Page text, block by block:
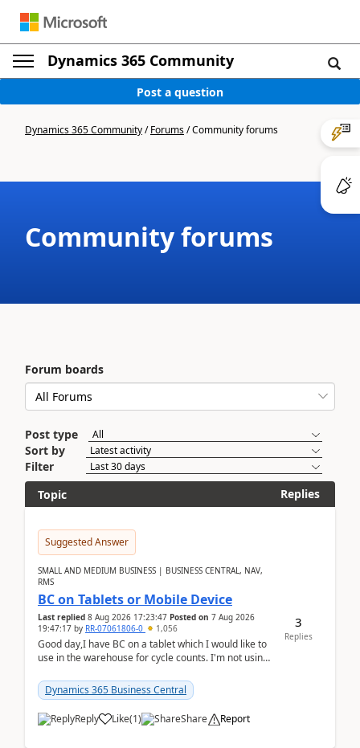
Dynamics 365 Community
Post a question
Dynamics 365 Community/Forums/Community forums
Community forums
Forum boards
Post type
Sort by
Filter
Topic
Replies
Suggested Answer
SMALL AND MEDIUM BUSINESS | BUSINESS CENTRAL, NAV,
RMS
BC on Tablets or Mobile Device
Last replied 8 Aug 2026 17:23:47 Posted on 7 Aug 2026
19:47:17 by RR-07061806-0 1,056
Good day,I have BC on a tablet which I would like to
use in the warehouse for cycle counts. I'm not using
Dynamics 365 Business Central
Reply Like(1) Share Report
3
Replies